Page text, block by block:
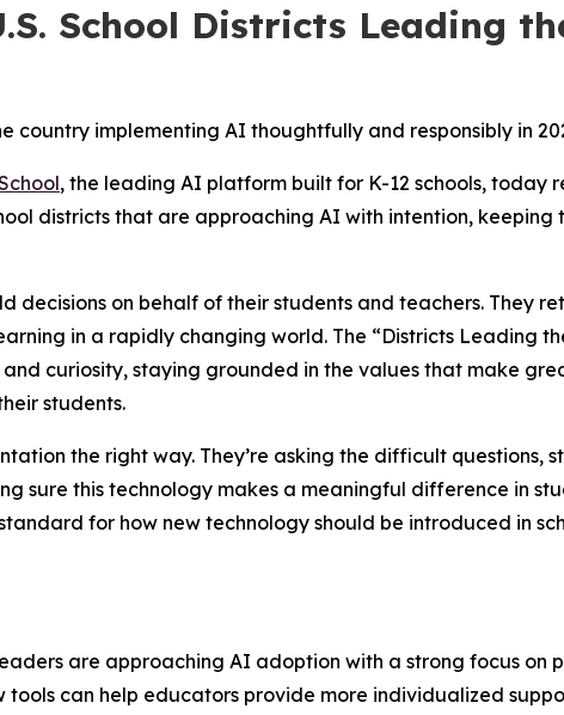
School Districts Leading
country implementing AI thoughtfully and responsibly in
, the leading AI platform built for K-12 schools, today
districts that are approaching AI with intention,
decisions on behalf of their students and teachers. They
in a rapidly changing world. The “Districts Leading
curiosity, staying grounded in the values that make
students.
the right way. They’re asking the difficult questions,
sure this technology makes a meaningful difference in
for how new technology should be introduced in
are approaching AI adoption with a strong focus on
tools can help educators provide more individualized